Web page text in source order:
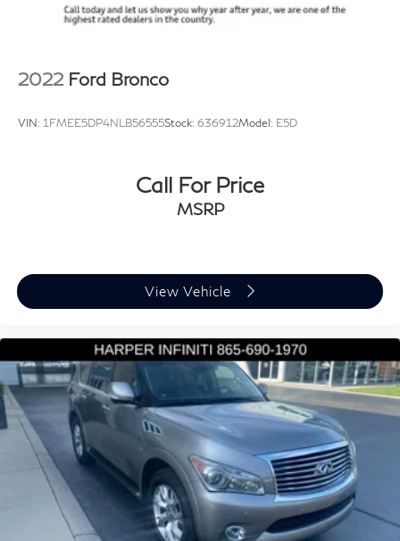
Ventilated Seats, and an Auto-Dimming Rear-View
Discover the perfect balance of capability, comfort, and
Speed-sensing steering
Traction control
ABS brakes
Dual front side impact airbags
Low tire pressure warning
Occupant sensing airbag
Brake assist
Exterior Parking Camera Rear
Auto High-beam Headlights
Delay-off headlights
Front fog lights
Fully automatic headlights
Rear fog lights
Panic alarm
Security system
2022 Ford Bronco
VIN: 1FMEE5DP4NLB56555Stock: 636912Model: E5D
Call For Price
MSRP
View Vehicle